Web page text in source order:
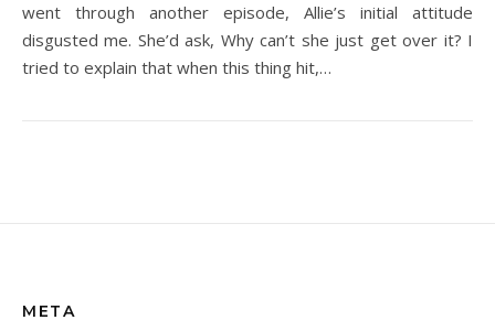
went through another episode, Allie’s initial attitude
disgusted me. She’d ask, Why can’t she just get over it? I
tried to explain that when this thing hit,…
META